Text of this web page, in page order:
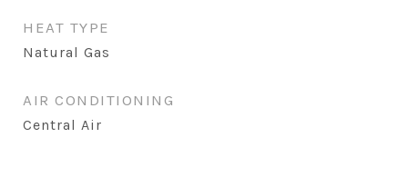
HEAT TYPE
Natural Gas
AIR CONDITIONING
Central Air